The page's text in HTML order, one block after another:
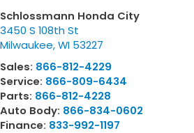
Schlossmann Honda City
3450 S 108th St
Milwaukee,WI 53227
Sales: 866-812-4229
Service: 866-809-6434
Parts: 866-812-4228
Auto Body: 866-834-0602
Finance: 833-992-1197